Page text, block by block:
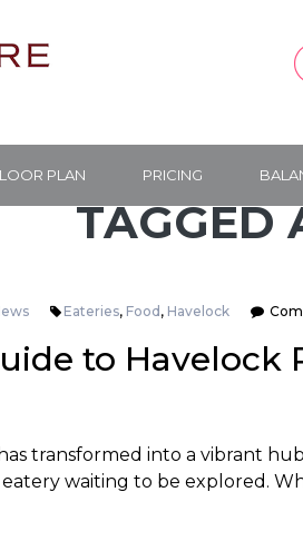
PLAN PRICING
TAGGED
Eateries, Food , Havelock
to Havelock
transformed into a vibrant
waiting to be explored.